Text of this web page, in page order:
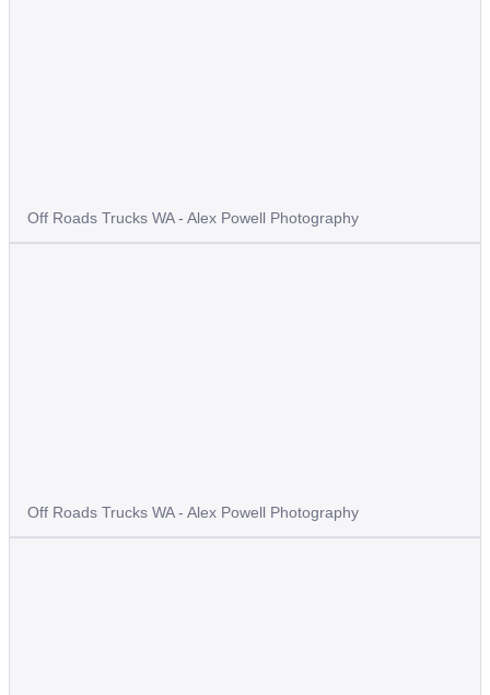
Off Roads Trucks WA - Alex Powell Photography
Off Roads Trucks WA - Alex Powell Photography